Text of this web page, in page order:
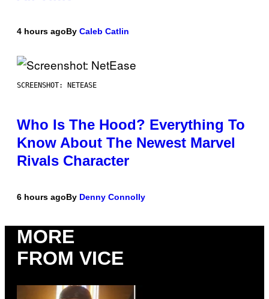
4 hours agoBy Caleb Catlin
SCREENSHOT: NETEASE
Who Is The Hood? Everything To
Know About The Newest Marvel
Rivals Character
6 hours agoBy Denny Connolly
MORE
FROM VICE